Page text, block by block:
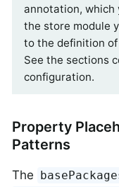
annotation, which
the store module
to the definition
See the sections
configuration.
Property
Patterns
The